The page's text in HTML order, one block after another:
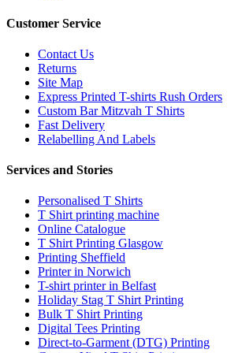
Customer Service
Contact Us
Returns
Site Map
Express Printed T-shirts Rush Orders
Custom Bar Mitzvah T Shirts
Fast Delivery
Relabelling And Labels
Services and Stories
Personalised T Shirts
T Shirt printing machine
Online Catalogue
T Shirt Printing Glasgow
Printing Sheffield
Printer in Norwich
T-shirt printer in Belfast
Holiday Stag T Shirt Printing
Bulk T Shirt Printing
Digital Tees Printing
Direct-to-Garment (DTG) Printing